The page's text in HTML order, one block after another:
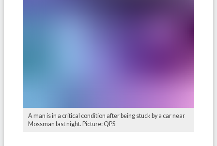
A man is in a critical condition after being stuck by a car near
Mossman last night. Picture: QPS